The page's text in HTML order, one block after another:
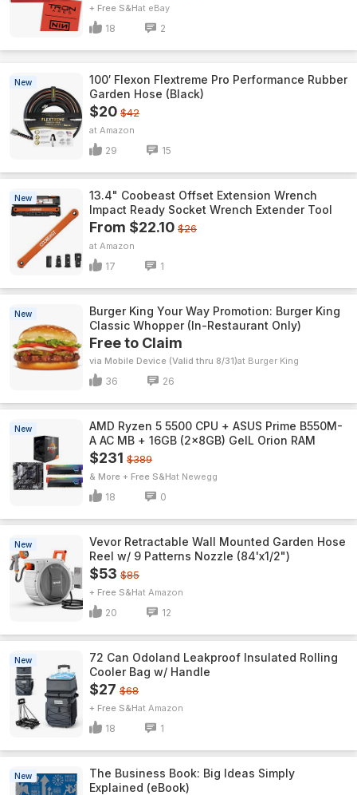
+ Free S&H eBay
18 2
New
100′ Flexon Flextreme Pro Performance Rubber
Garden Hose (Black)
$20 $42
Amazon
29 15
New
13.4" Coobeast Offset Extension Wrench
Impact Ready Socket Wrench Extender Tool
From $22.10 $26
Amazon
17 1
New
Burger King Your Way Promotion: Burger King
Classic Whopper (In-Restaurant Only)
Free to Claim
via Mobile Device (Valid thru 8/31) Burger King
36 26
New
AMD Ryzen 5 5500 CPU + ASUS Prime B550M-
A AC MB + 16GB (2x8GB) GeIL Orion RAM
$231 $389
& More + Free S&H Newegg
18 0
New
Vevor Retractable Wall Mounted Garden Hose
Reel w/ 9 Patterns Nozzle (84'x1/2")
$53 $85
+ Free S&H Amazon
20 12
New
72 Can Odoland Leakproof Insulated Rolling
Cooler Bag w/ Handle
$27 $68
+ Free S&H Amazon
18 1
New
The Business Book: Big Ideas Simply
Explained (eBook)